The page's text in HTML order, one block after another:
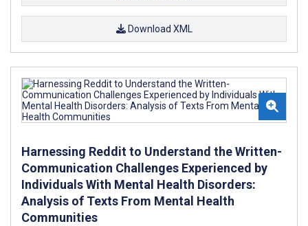
Download XML
Harnessing Reddit to Understand the Written-
Communication Challenges Experienced by
Individuals With Mental Health Disorders:
Analysis of Texts From Mental Health
Communities